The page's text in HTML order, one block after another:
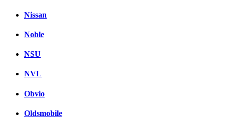
Nissan
Noble
NSU
NVL
Obvio
Oldsmobile